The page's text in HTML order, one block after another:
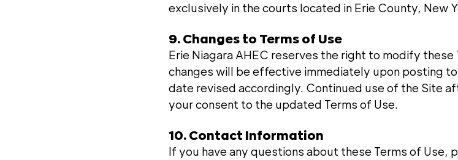
exclusively in the courts located in Erie County, New
9. Changes to Terms of Use
Erie Niagara AHEC reserves the right to modify these
changes will be effective immediately upon posting
date revised accordingly. Continued use of the Site
your consent to the updated Terms of Use.
10. Contact Information
If you have any questions about these Terms of Use,